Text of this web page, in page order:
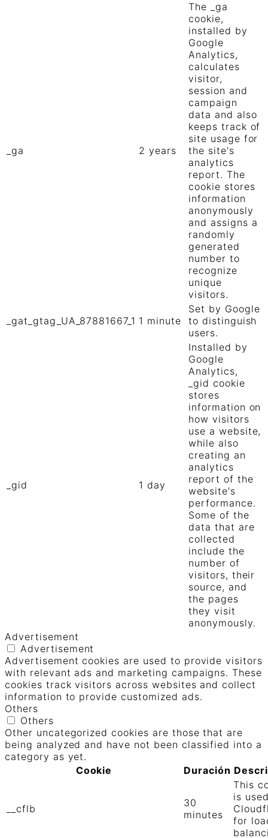
_ga 2 years
The _ga
cookie,
installed by
Google
Analytics,
calculates
visitor,
session and
campaign
data and also
keeps track of
site usage for
the site's
analytics
report. The
cookie stores
information
anonymously
and assigns a
randomly
generated
number to
recognize
unique
visitors.
_gat_gtag_UA_87881667_1 1 minute
Set by Google
to distinguish
users.
_gid 1 day
Installed by
Google
Analytics,
_gid cookie
stores
information on
how visitors
use a website,
while also
creating an
analytics
report of the
website's
performance.
Some of the
data that are
collected
include the
number of
visitors, their
source, and
the pages
they visit
anonymously.
Advertisement
Advertisement
Advertisement cookies are used to provide visitors
with relevant ads and marketing campaigns. These
cookies track visitors across websites and collect
information to provide customized ads.
Others
Others
Other uncategorized cookies are those that are
being analyzed and have not been classified into a
category as yet.
Cookie
Duración
__cflb
30
minutes
This
is
for